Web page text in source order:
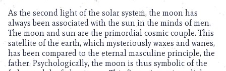
As the second light of the solar system, the moon has
always been associated with the sun in the minds of men.
The moon and sun are the primordial cosmic couple. This
satellite of the earth, which mysteriously waxes and wanes,
has been compared to the eternal masculine principle, the
father. Psychologically, the moon is thus symbolic of the